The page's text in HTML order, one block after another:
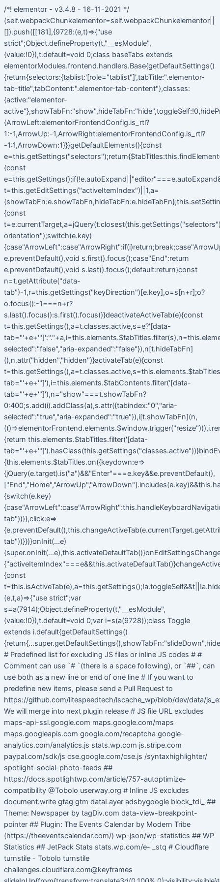
/*! elementor - v3.4.8 - 16-11-2021 */
(self.webpackChunkelementor=self.webpackChunkelementor||
[]).push([[181],{9728:(e,t)=>{"use
strict";Object.defineProperty(t,"__esModule",
{value:!0}),t.default=void 0;class baseTabs extends
elementorModules.frontend.handlers.Base{getDefaultSettings()
{return{selectors:{tablist:'[role="tablist"]',tabTitle:".elementor-
tab-title",tabContent:".elementor-tab-content"},classes:
{active:"elementor-
{ArrowLeft:elementorFrontendConfig.is_rtl?
1:-1,ArrowUp:-1,ArrowRight:elementorFrontendConfig.is_rtl?
-1:1,ArrowDown:1}}}getDefaultElements(){const
{const
t=this.getEditSettings("activeItemIndex")||1,a=
{const
orientation");switch(e.key)
e.preventDefault(),void s.first().focus();case"End":return
e.preventDefault(),void s.last().focus();default:return}const
n=t.getAttribute("data-
tab")-1,r=this.getSettings("keyDirection")[e.key],o=s[n+r];o?
o.focus():-1===n+r?
s.last().focus():s.first().focus()}deactivateActiveTab(e){const
t=this.getSettings(),a=t.classes.active,s=e?'[data-
selected":"false","aria-expanded":"false"}),n[t.hideTabFn]
(),n.attr("hidden","hidden")}activateTab(e){const
tab="'+e+'"]'),i=this.elements.$tabContents.filter('[data-
tab="'+e+'"]'),n="show"===t.showTabFn?
0:400;s.add(i).addClass(a),s.attr({tabindex:"0","aria-
selected":"true","aria-expanded":"true"}),i[t.showTabFn](n,
{return this.elements.$tabTitles.filter('[data-
{this.elements.$tabTitles.on({keydown:e=>
{jQuery(e.target).is("a")&&"Enter"===e.key&&e.preventDefault(),
{switch(e.key)
tab"))}},click:e=>
tab"))}})}onInit(...e)
{const
(e,t,a)=>{"use strict";var
s=a(7914);Object.defineProperty(t,"__esModule",
{value:!0}),t.default=void 0;var i=s(a(9728));class Toggle
extends i.default{getDefaultSettings()
# Predefined list for excluding JS files or inline JS codes # #
Comment can use `# `(there is a space following), or `##`, can
use both as a new line or end of one line # If you want to
predefine new items, please send a Pull Request to
https://github.com/litespeedtech/lscache_wp/blob/dev/data/
We will merge into next plugin release # JS file URL excludes
maps-api-ssl.google.com maps.google.com/maps
maps.googleapis.com google.com/recaptcha google-
analytics.com/analytics.js stats.wp.com js.stripe.com
paypal.com/sdk/js cse.google.com/cse.js /syntaxhighlighter/
spotlight-social-photo-feeds ##
https://docs.spotlightwp.com/article/757-autoptimize-
compatibility @Tobolo userway.org # Inline JS excludes
document.write gtag gtm dataLayer adsbygoogle block_tdi_ ##
Theme: Newspaper by tagDiv.com data-view-breakpoint-
pointer ## Plugin: The Events Calendar by Modern Tribe
(https://theeventscalendar.com/) wp-json/wp-statistics ## WP
Statistics ## JetPack Stats stats.wp.com/e- _stq # Cloudflare
turnstile - Tobolo turnstile
challenges.cloudflare.com@keyframes